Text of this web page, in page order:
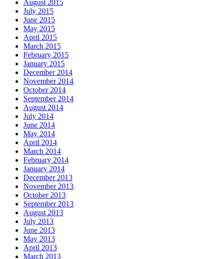
August 2015
July 2015
June 2015
May 2015
April 2015
March 2015
February 2015
January 2015
December 2014
November 2014
October 2014
September 2014
August 2014
July 2014
June 2014
May 2014
April 2014
March 2014
February 2014
January 2014
December 2013
November 2013
October 2013
September 2013
August 2013
July 2013
June 2013
May 2013
April 2013
March 2013